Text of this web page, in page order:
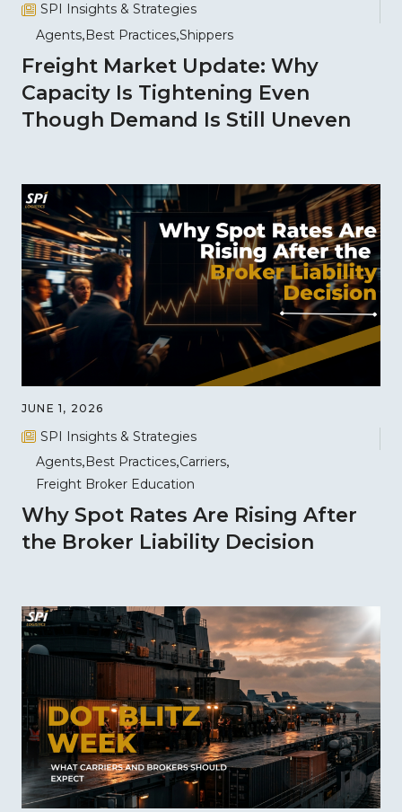
SPI Insights & Strategies
Agents Best Practices Shippers
Freight Market Update: Why
Capacity Is Tightening Even
Though Demand Is Still Uneven
JUNE 1, 2026
SPI Insights & Strategies
Agents Best Practices Carriers
Freight Broker Education
Why Spot Rates Are Rising After
the Broker Liability Decision